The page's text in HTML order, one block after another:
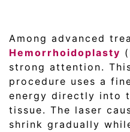
Among advanced
Hemorrhoidoplasty
strong attention.
procedure uses a
energy directly into
tissue. The laser
shrink gradually